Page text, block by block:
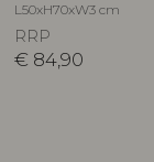
L50xH70xW3 cm
RRP
€ 84,90